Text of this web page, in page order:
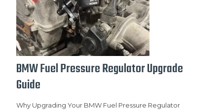
BMW Fuel Pressure Regulator Upgrade
Guide
Why Upgrading Your BMW Fuel Pressure Regulator